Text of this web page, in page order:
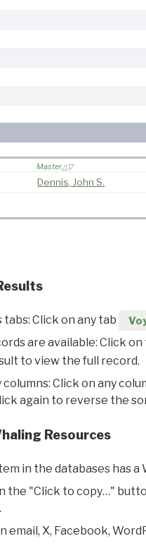
Master
Dennis, John S.
tabs: Click on any tab
are available: Click
to view the full record.
Click on any
again to reverse the
Resources
in the databases has
the "Click to copy…"
email, X, Facebook,